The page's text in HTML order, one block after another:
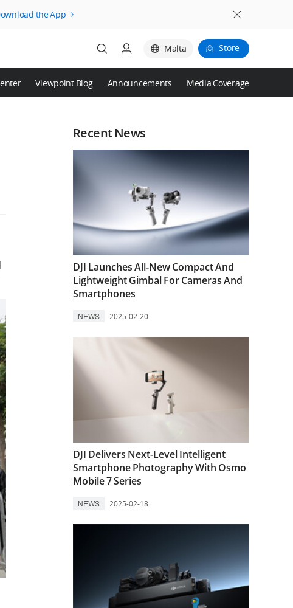
the App
Malta Store
Viewpoint Blog Announcements Media Coverage
Recent News
DJI Launches All-New Compact And
Lightweight Gimbal For Cameras And
Smartphones
NEWS 2025-02-20
DJI Delivers Next-Level Intelligent
Smartphone Photography With Osmo
Mobile 7 Series
NEWS 2025-02-18